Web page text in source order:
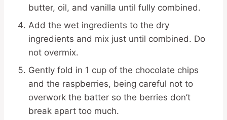
butter, oil, and vanilla until fully combined.
Add the wet ingredients to the dry
ingredients and mix just until combined. Do
not overmix.
Gently fold in 1 cup of the chocolate chips
and the raspberries, being careful not to
overwork the batter so the berries don’t
break apart too much.